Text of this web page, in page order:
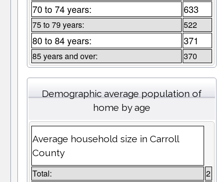
70 to 74 years: 633
75 to 79 years: 522
80 to 84 years: 371
85 years and over: 370
Demographic average population of
home by age
Average household size in Carroll
County
Total: 2